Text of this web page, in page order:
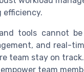
tools cannot
and real-
team stay on
team